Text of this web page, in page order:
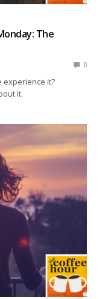
The
0
experience it?
it.